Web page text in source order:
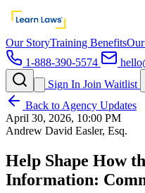
Our StoryTraining Benefits
1-888-390-5574
Sign In Join Waitlist
Back to Agency Updates
April 30, 2026, 10:00 PM
Andrew David Easler, Esq.
Help Shape How
Information: